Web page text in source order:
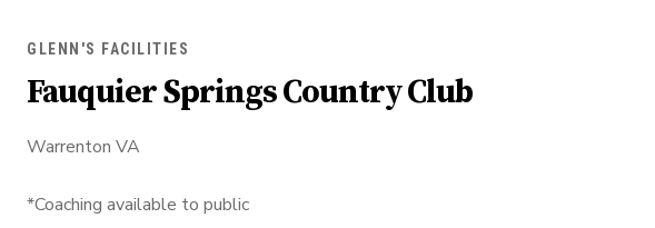
GLENN'S FACILITIES
Fauquier Springs Country Club
Warrenton VA
*Coaching available to public